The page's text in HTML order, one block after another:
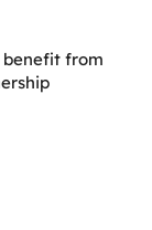
benefit from